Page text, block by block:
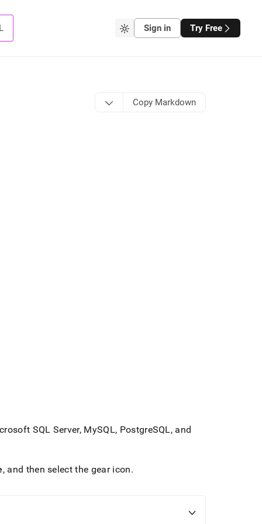
Sign in Try Free
Copy Markdown
SQL Server, MySQL, PostgreSQL, and
, and then select the gear icon.